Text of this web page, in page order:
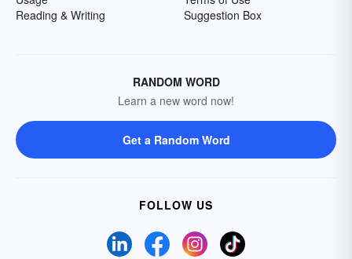
Reading & Writing
Suggestion Box
RANDOM WORD
Learn a new word now!
Get a Random Word
FOLLOW US